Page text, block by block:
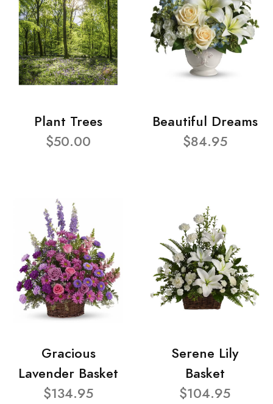
Plant Trees
$50.00
Beautiful Dreams
$84.95
Gracious
Lavender Basket
$134.95
Serene Lily
Basket
$104.95